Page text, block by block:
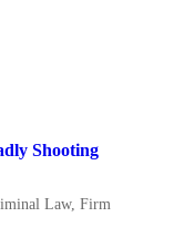
Shooting
Law,Firm